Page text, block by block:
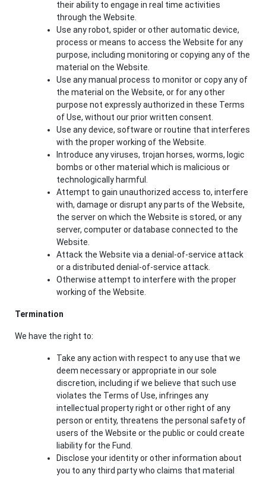
their ability to engage in real time activities
through the Website.
Use any robot, spider or other automatic device,
process or means to access the Website for any
purpose, including monitoring or copying any of the
material on the Website.
Use any manual process to monitor or copy any of
the material on the Website, or for any other
purpose not expressly authorized in these Terms
of Use, without our prior written consent.
Use any device, software or routine that interferes
with the proper working of the Website.
Introduce any viruses, trojan horses, worms, logic
bombs or other material which is malicious or
technologically harmful.
Attempt to gain unauthorized access to, interfere
with, damage or disrupt any parts of the Website,
the server on which the Website is stored, or any
server, computer or database connected to the
Website.
Attack the Website via a denial-of-service attack
or a distributed denial-of-service attack.
Otherwise attempt to interfere with the proper
working of the Website.
Termination
We have the right to:
Take any action with respect to any use that we
deem necessary or appropriate in our sole
discretion, including if we believe that such use
violates the Terms of Use, infringes any
intellectual property right or other right of any
person or entity, threatens the personal safety of
users of the Website or the public or could create
liability for the Fund.
Disclose your identity or other information about
you to any third party who claims that material